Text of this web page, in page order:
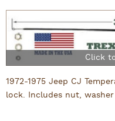
1972-1975 Jeep CJ
lock. Includes nut,